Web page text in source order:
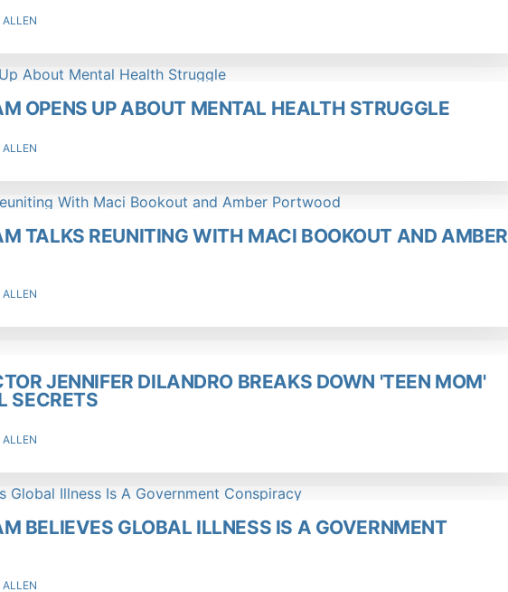
ALLEN
OPENS UP ABOUT MENTAL HEALTH STRUGGLE
ALLEN
TALKS REUNITING WITH MACI BOOKOUT AND AMBER
ALLEN
JENNIFER DILANDRO BREAKS DOWN 'TEEN MOM'
SECRETS
ALLEN
BELIEVES GLOBAL ILLNESS IS A GOVERNMENT
ALLEN